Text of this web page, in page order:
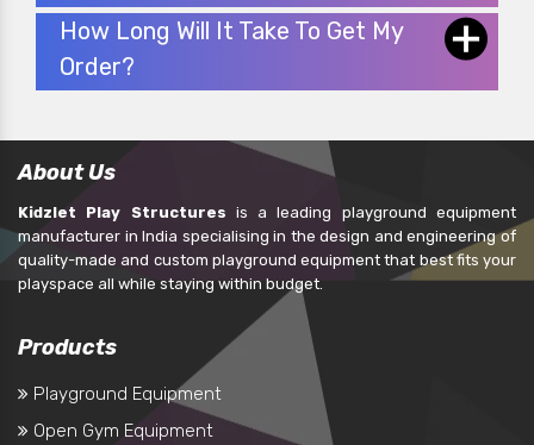
How Long Will It Take To Get My
Order?
About Us
Kidzlet Play Structures is a leading playground equipment
manufacturer in India specialising in the design and engineering of
quality-made and custom playground equipment that best fits your
playspace all while staying within budget.
Products
Playground Equipment
Open Gym Equipment